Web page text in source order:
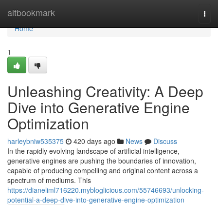
altbookmark
Home
Home
1
Unleashing Creativity: A Deep
Dive into Generative Engine
Optimization
harleybniw535375 420 days ago News
Discuss
In the rapidly evolving landscape of artificial intelligence,
generative engines are pushing the boundaries of innovation,
capable of producing compelling and original content across a
spectrum of mediums. This
https://dianeliml716220.mybloglicious.com/55746693/unlocking-
potential-a-deep-dive-into-generative-engine-optimization